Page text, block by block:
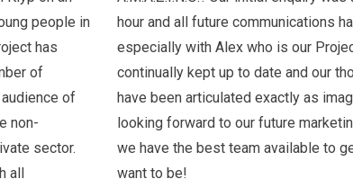
people in
has
of
of
non-
sector.
all
hour and all future communications
especially with Alex who is our
continually kept up to date and our
have been articulated exactly as
looking forward to our future
we have the best team available to
want to be!